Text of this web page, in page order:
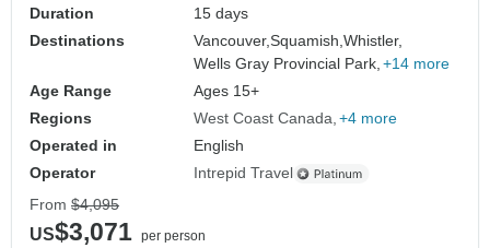
Duration
15 days
Destinations
Vancouver,Squamish,Whistler,
Wells Gray Provincial Park, +14 more
Age Range
Ages 15+
Regions
West Coast Canada +4 more
Operated in
English
Operator
Intrepid Travel
From $4,095
US$3,071 per person